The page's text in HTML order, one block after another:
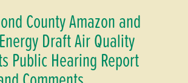
County Amazon and
Draft Air Quality
Public Hearing Report